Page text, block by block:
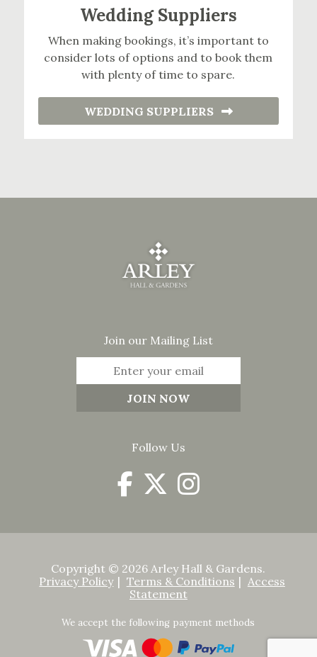
Wedding Suppliers
When making bookings, it’s important to
consider lots of options and to book them
with plenty of time to spare.
WEDDING SUPPLIERS
Join our Mailing List
Follow Us
Copyright © 2026 Arley Hall & Gardens.
Privacy Policy
Terms & Conditions
Access
Statement
We accept the following payment methods